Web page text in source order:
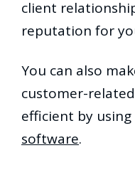
client
reputation for
You can also
customer-
efficient by
software.